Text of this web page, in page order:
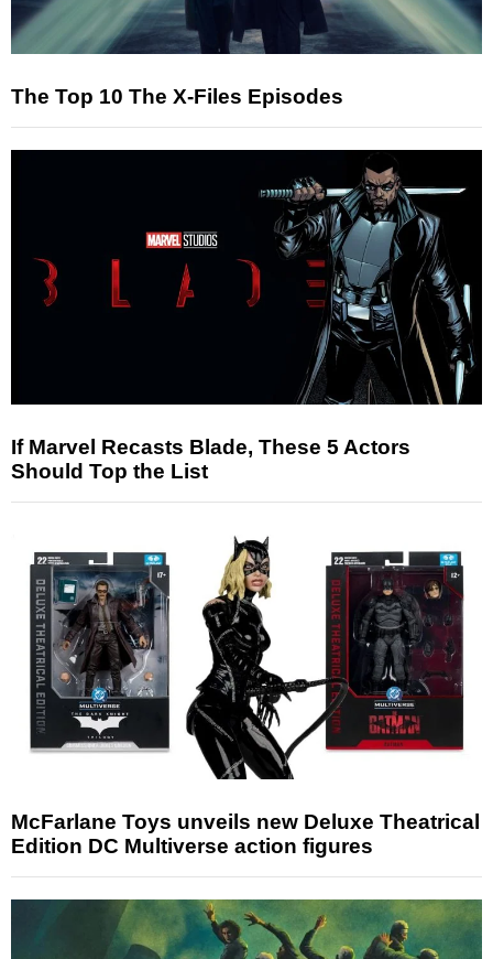
The Top 10 The X-Files Episodes
If Marvel Recasts Blade, These 5 Actors
Should Top the List
McFarlane Toys unveils new Deluxe Theatrical
Edition DC Multiverse action figures